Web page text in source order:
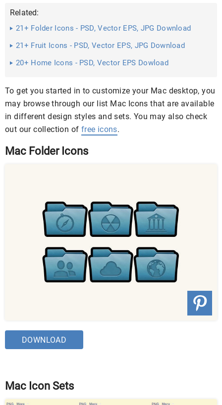
Related:
21+ Folder Icons - PSD, Vector EPS, JPG Download
21+ Fruit Icons - PSD, Vector EPS, JPG Download
20+ Home Icons - PSD, Vector EPS Dowload
To get you started in to customize your Mac desktop, you
may browse through our list Mac Icons that are available
in different design styles and sets. You may also check
out our collection of free icons.
Mac Folder Icons
DOWNLOAD
Mac Icon Sets